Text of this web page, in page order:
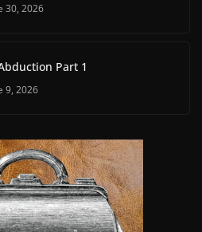
30, 2026
Part 1
9, 2026